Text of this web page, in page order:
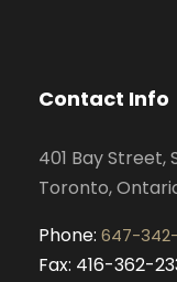
g
r
m
Contact Info
401 Bay Street,
Toronto,
Phone: 647-
Fax: 416-362-